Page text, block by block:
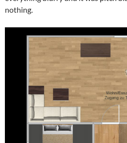
nothing.